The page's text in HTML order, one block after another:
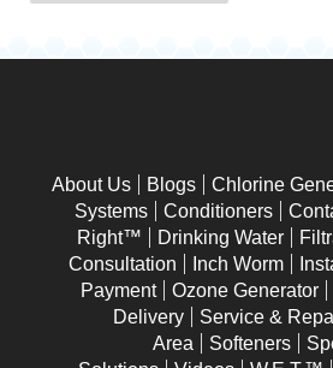
About Us Blogs Chlorine
Systems
Conditioners
Right™
Drinking Water
Consultation
Inch Worm
Payment
Ozone Generator
Delivery
Service &
Area
Softeners